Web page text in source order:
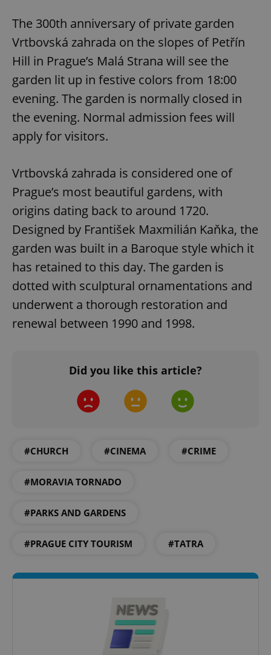
The 300th anniversary of private garden
Vrtbovská zahrada on the slopes of Petřín
Hill in Prague’s Malá Strana will see the
garden lit up in festive colors from 18:00
evening. The garden is normally closed in
the evening. Normal admission fees will
apply for visitors.
Vrtbovská zahrada is considered one of
Prague’s most beautiful gardens, with
origins dating back to around 1720.
Designed by František Maxmilián Kaňka, the
garden was built in a Baroque style which it
has retained to this day. The garden is
dotted with sculptural ornamentations and
underwent a thorough restoration and
renewal between 1990 and 1998.
Did you like this article?
#CHURCH #CINEMA #CRIME
#MORAVIA TORNADO
#PARKS AND GARDENS
#PRAGUE CITY TOURISM #TATRA
^eps_[0-9]+$
CookieScriptConsent
CookieScript
.www.expats.cz